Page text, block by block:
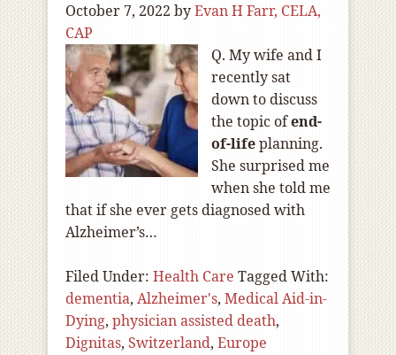
October 7, 2022 byEvan H Farr, CELA,
CAP
Q. My wife and I
recently sat
down to discuss
the topic ofend-
of-lifeplanning.
She surprised me
when she told me
that if she ever gets diagnosed with
Alzheimer’s…
Filed Under: Health Care Tagged With:
dementia, Alzheimer's, Medical Aid-in-
Dying, physician assisted death,
Dignitas, Switzerland, Europe